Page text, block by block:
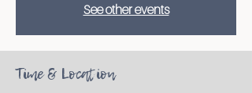
See other events
Time & Location